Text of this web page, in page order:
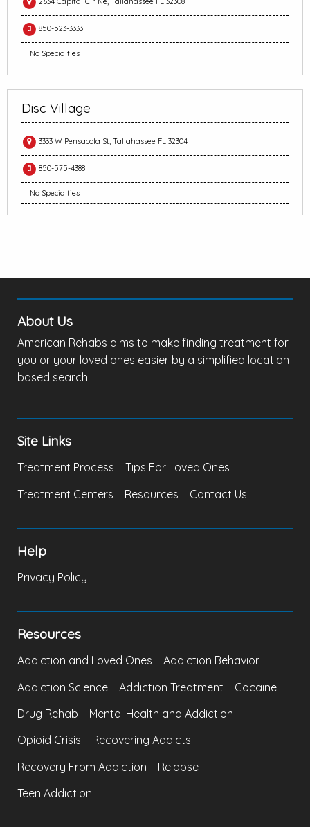
850-523-3333
No Specialties
Disc Village
3333 W Pensacola St, Tallahassee FL 32304
850-575-4388
No Specialties
About Us
American Rehabs aims to make finding treatment for
you or your loved ones easier by a simplified location
based search.
Site Links
Treatment Process
Tips For Loved Ones
Treatment Centers
Resources Contact Us
Help
Privacy Policy
Resources
Addiction and Loved Ones
Addiction Behavior
Addiction Science
Addiction Treatment
Cocaine
Drug Rehab
Mental Health and Addiction
Opioid Crisis
Recovering Addicts
Recovery From Addiction
Relapse
Teen Addiction